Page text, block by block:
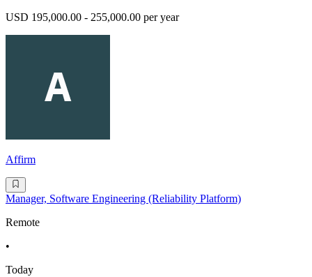
USD 195,000.00 - 255,000.00 per year
Affirm
Manager, Software Engineering (Reliability Platform)
Remote
•
Today